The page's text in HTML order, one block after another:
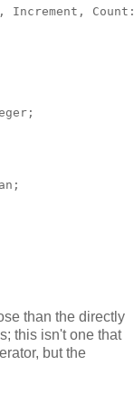
Increment,
than the directly
this isn't one that
but the